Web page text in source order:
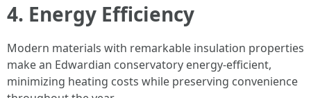
4. Energy Efficiency
Modern materials with remarkable insulation properties
make an Edwardian conservatory energy-efficient,
minimizing heating costs while preserving convenience